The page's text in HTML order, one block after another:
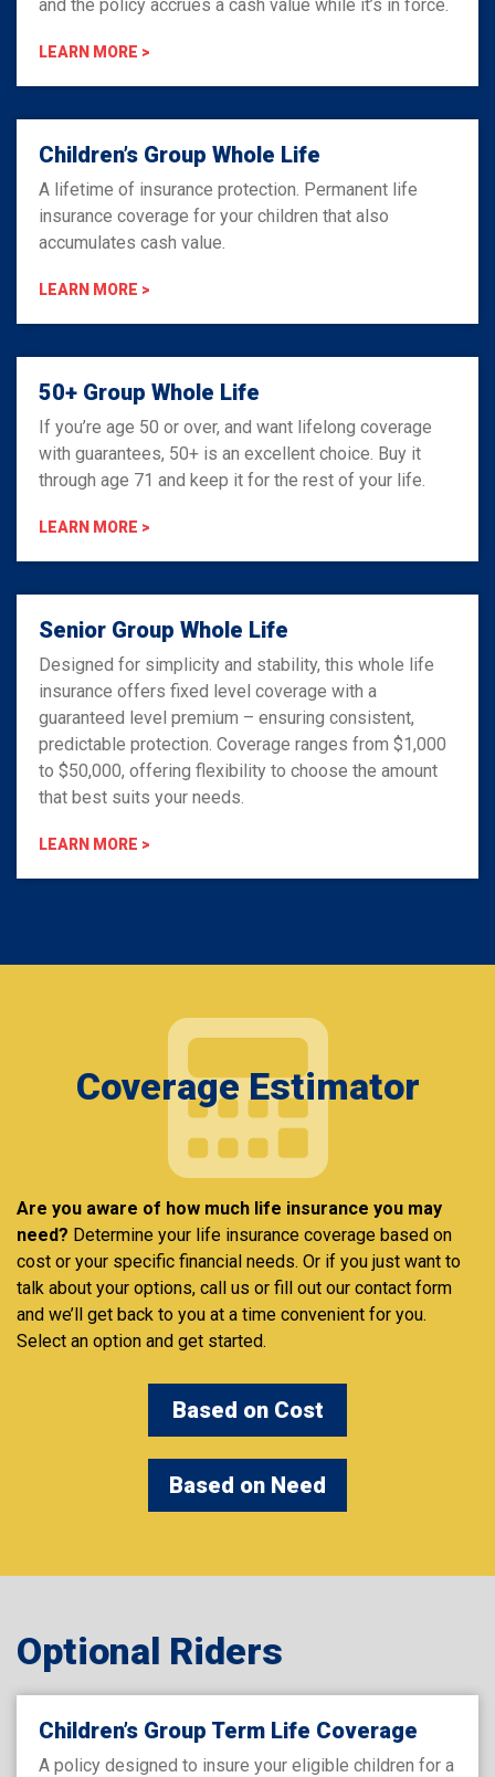
and the policy accrues a cash value while it’s in force.
LEARN MORE >
Children’s Group Whole Life
A lifetime of insurance protection. Permanent life
insurance coverage for your children that also
accumulates cash value.
LEARN MORE >
50+ Group Whole Life
If you’re age 50 or over, and want lifelong coverage
with guarantees, 50+ is an excellent choice. Buy it
through age 71 and keep it for the rest of your life.
LEARN MORE >
Senior Group Whole Life
Designed for simplicity and stability, this whole life
insurance offers fixed level coverage with a
guaranteed level premium – ensuring consistent,
predictable protection. Coverage ranges from $1,000
to $50,000, offering flexibility to choose the amount
that best suits your needs.
LEARN MORE >
Coverage Estimator
Are you aware of how much life insurance you may
need? Determine your life insurance coverage based on
cost or your specific financial needs. Or if you just want to
talk about your options, call us or fill out our contact form
and we’ll get back to you at a time convenient for you.
Select an option and get started.
Based on Cost
Based on Need
Optional Riders
Children’s Group Term Life Coverage
A policy designed to insure your eligible children for a